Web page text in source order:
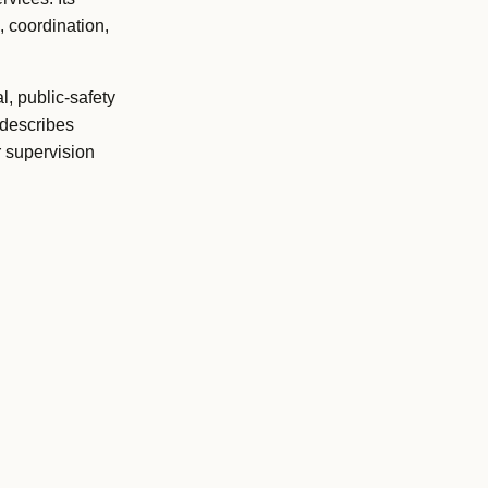
coordination,
public-safety
supervision